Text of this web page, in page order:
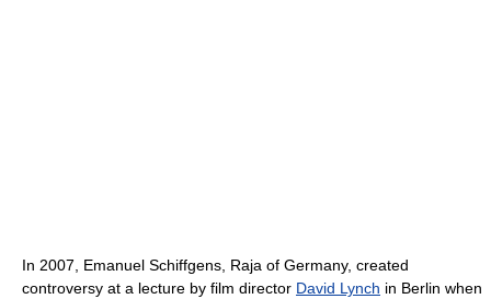
In 2007, Emanuel Schiffgens, Raja of Germany, created
controversy at a lecture by film director David Lynch in Berlin when